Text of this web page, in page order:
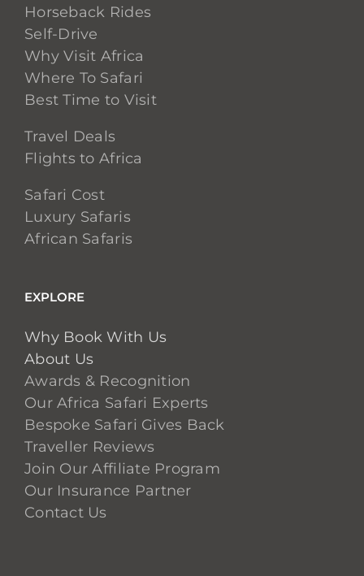
Horseback Rides
Self-Drive
Why Visit Africa
Where To Safari
Best Time to Visit
Travel Deals
Flights to Africa
Safari Cost
Luxury Safaris
African Safaris
EXPLORE
Why Book With Us
About Us
Awards & Recognition
Our Africa Safari Experts
Bespoke Safari Gives Back
Traveller Reviews
Join Our Affiliate Program
Our Insurance Partner
Contact Us